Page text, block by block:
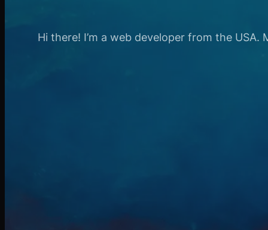
Hi there! I’m a web developer from the